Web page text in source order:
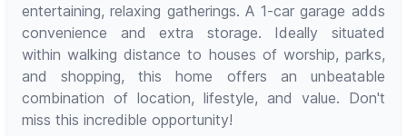
entertaining, relaxing gatherings. A 1-car garage adds
convenience and extra storage. Ideally situated
within walking distance to houses of worship, parks,
and shopping, this home offers an unbeatable
combination of location, lifestyle, and value. Don't
miss this incredible opportunity!